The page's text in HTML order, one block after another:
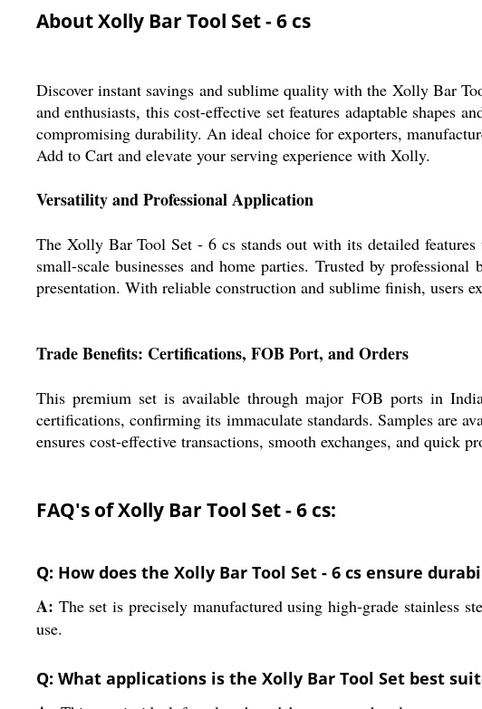
About Xolly Bar Tool Set - 6 cs
Discover instant savings and sublime quality with the Xolly Bar
and enthusiasts, this cost-effective set features adaptable
compromising durability. An ideal choice for exporters,
Add to Cart and elevate your serving experience with Xolly.
Versatility and Professional Application
The Xolly Bar Tool Set - 6 cs stands out with its detailed
small-scale businesses and home parties. Trusted by
presentation. With reliable construction and sublime finish, users
Trade Benefits: Certifications, FOB Port, and Orders
This premium set is available through major FOB ports in
certifications, confirming its immaculate standards. Samples are
ensures cost-effective transactions, smooth exchanges, and
FAQ's of Xolly Bar Tool Set - 6 cs:
Q: How does the Xolly Bar Tool Set - 6 cs ensure
A: The set is precisely manufactured using high-grade stainless
use.
Q: What applications is the Xolly Bar Tool Set best